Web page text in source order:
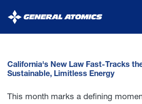
General
Atomics
California's New Law Fast-Tracks
Sustainable, Limitless Energy
This month marks a defining